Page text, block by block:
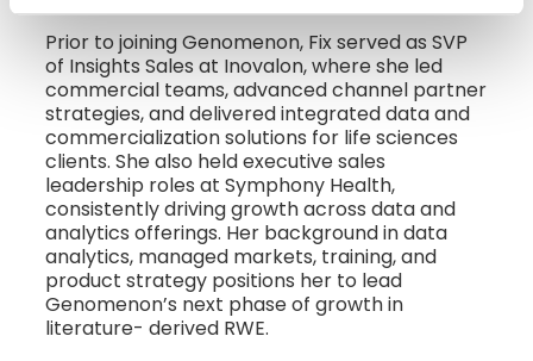
Prior to joining Genomenon, Fix served as SVP
of Insights Sales at Inovalon, where she led
commercial teams, advanced channel partner
strategies, and delivered integrated data and
commercialization solutions for life sciences
clients. She also held executive sales
leadership roles at Symphony Health,
consistently driving growth across data and
analytics offerings. Her background in data
analytics, managed markets, training, and
product strategy positions her to lead
Genomenon’s next phase of growth in
literature- derived RWE.